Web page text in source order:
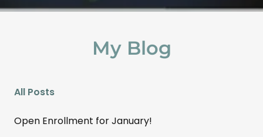
My Blog
All Posts
Open Enrollment for January!